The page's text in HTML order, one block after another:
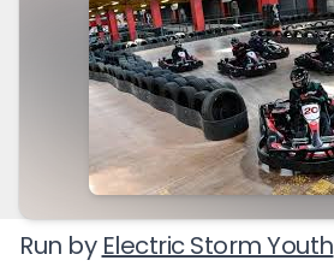
Run by Electric Storm Youth